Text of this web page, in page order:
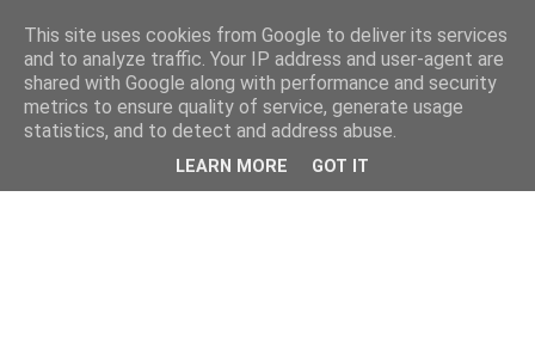
This site uses cookies from Google to deliver its services
and to analyze traffic. Your IP address and user-agent are
shared with Google along with performance and security
metrics to ensure quality of service, generate usage
statistics, and to detect and address abuse.
LEARN MORE GOT IT